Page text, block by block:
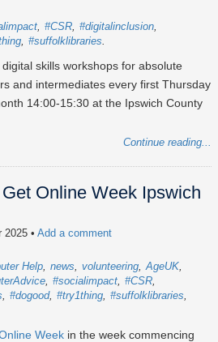
#CSR #digitalinclusion
#suffolklibraries
digital skills workshops for absolute
and intermediates every first Thursday
14:00-15:30 at the Ipswich County
Continue reading...
Online Week Ipswich
2025 • Add a comment
Help news volunteering AgeUK
#socialimpact #CSR
#dogood #try1thing #suffolklibraries
Week in the week commencing